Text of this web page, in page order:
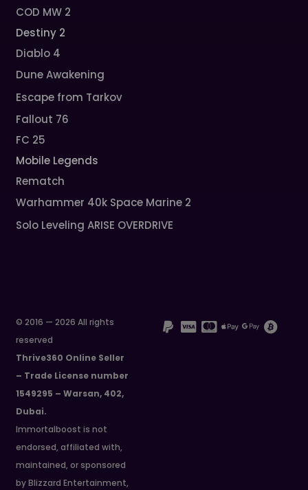
COD MW 2
Destiny 2
Diablo 4
Dune Awakening
Escape from Tarkov
Fallout 76
FC 25
Mobile Legends
Rematch
Warhammer 40k Space Marine 2
Solo Leveling ARISE OVERDRIVE
© 2016 — 2026 All rights
reserved
Thrive360 Online Seller
– Trade License number
1549295 – Warsan, 402,
Dubai.
Immortalboost is not
endorsed, affiliated with,
maintained, or sponsored
by Blizzard Entertainment,